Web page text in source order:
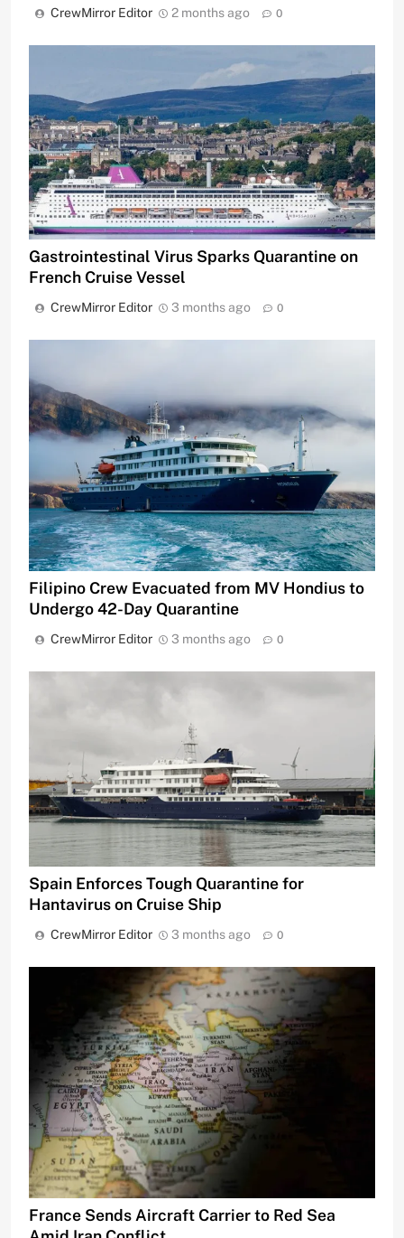
CrewMirror Editor 2 months ago 0
Gastrointestinal Virus Sparks Quarantine on
French Cruise Vessel
CrewMirror Editor 3 months ago 0
Filipino Crew Evacuated from MV Hondius to
Undergo 42-Day Quarantine
CrewMirror Editor 3 months ago 0
Spain Enforces Tough Quarantine for
Hantavirus on Cruise Ship
CrewMirror Editor 3 months ago 0
France Sends Aircraft Carrier to Red Sea